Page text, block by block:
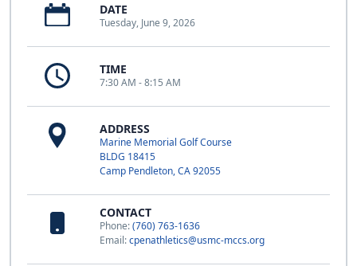
DATE
Tuesday, June 9, 2026
TIME
7:30 AM - 8:15 AM
ADDRESS
Marine Memorial Golf Course
BLDG 18415
Camp Pendleton, CA 92055
CONTACT
Phone:(760) 763-1636
Email:cpenathletics@usmc-mccs.org